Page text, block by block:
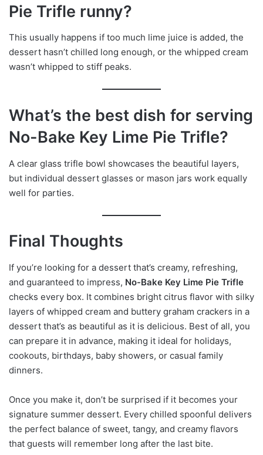
Pie Trifle runny?
This usually happens if too much lime juice is added, the
dessert hasn’t chilled long enough, or the whipped cream
wasn’t whipped to stiff peaks.
What’s the best dish for serving
No-Bake Key Lime Pie Trifle?
A clear glass trifle bowl showcases the beautiful layers,
but individual dessert glasses or mason jars work equally
well for parties.
Final Thoughts
If you’re looking for a dessert that’s creamy, refreshing,
and guaranteed to impress, No-Bake Key Lime Pie Trifle
checks every box. It combines bright citrus flavor with silky
layers of whipped cream and buttery graham crackers in a
dessert that’s as beautiful as it is delicious. Best of all, you
can prepare it in advance, making it ideal for holidays,
cookouts, birthdays, baby showers, or casual family
dinners.
Once you make it, don’t be surprised if it becomes your
signature summer dessert. Every chilled spoonful delivers
the perfect balance of sweet, tangy, and creamy flavors
that guests will remember long after the last bite.